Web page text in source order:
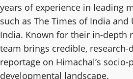
years of experience in leading
such as The Times of India
India. Known for their in-depth
team brings credible, research-
reportage on Himachal’s
developmental landscape.